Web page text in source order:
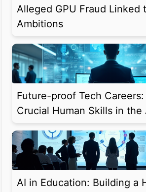
Alleged GPU Fraud Linked
Ambitions
Future-proof Tech
Crucial Human Skills in the
AI in Education: Building a